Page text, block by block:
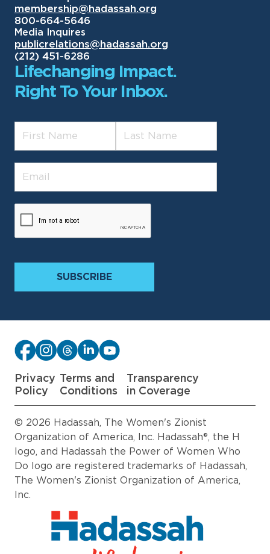
membership@hadassah.org
800-664-5646
Media Inquires
publicrelations@hadassah.org
(212) 451-6286
Lifechanging Impact.
Right To Your Inbox.
Privacy
Policy
Terms and
Conditions
Transparency
in Coverage
© 2026 Hadassah, The Women's Zionist
Organization of America, Inc. Hadassah®, the H
logo, and Hadassah the Power of Women Who
Do logo are registered trademarks of Hadassah,
The Women's Zionist Organization of America,
Inc.